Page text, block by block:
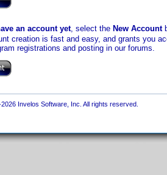
an account yet, select the New Account
creation is fast and easy, and grants you
registrations and posting in our forums.
Invelos Software, Inc. All rights reserved.